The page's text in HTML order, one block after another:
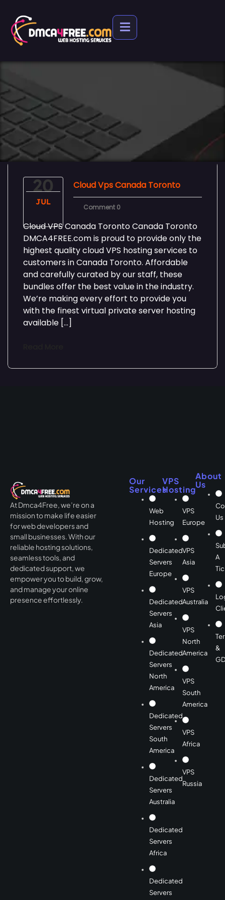
20
JUL
Cloud Vps Canada Toronto
Comment 0
Cloud VPS Canada Toronto Canada Toronto
DMCA4FREE.com is proud to provide only the
highest quality cloud VPS hosting services to
customers in Canada Toronto. Affordable
and carefully curated by our staff, these
bundles offer the best value in the industry.
We’re making every effort to provide you
with the finest virtual private server hosting
available […]
At Dmca4Free, we’re on a
mission to make life easier
for web developers and
small businesses. With our
reliable hosting solutions,
seamless tools, and
dedicated support, we
empower you to build, grow,
and manage your online
presence effortlessly.
Our
Services
Web
Hosting
Dedicated
Servers
Europe
Dedicated
Servers
Asia
Dedicated
Servers
North
America
Dedicated
Servers
South
America
Dedicated
Servers
Australia
Dedicated
Servers
Africa
Dedicated
Servers
VPS
Hosting
VPS
Europe
VPS
Asia
VPS
Australia
VPS
North
America
VPS
South
America
VPS
Africa
VPS
Russia
About
Us
Us
A
&